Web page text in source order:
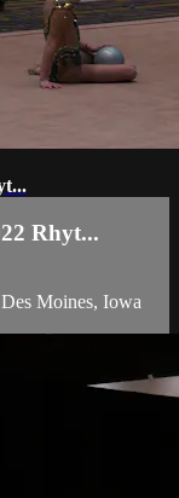
Rhyt...
Moines, Iowa